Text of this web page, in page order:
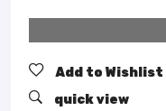
Add to Wishlist
quick view